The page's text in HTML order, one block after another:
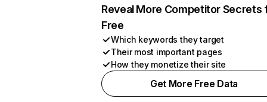
Reveal More Competitor Secrets
Free
Which keywords they target
Their most important pages
How they monetize their site
Get More Free Data